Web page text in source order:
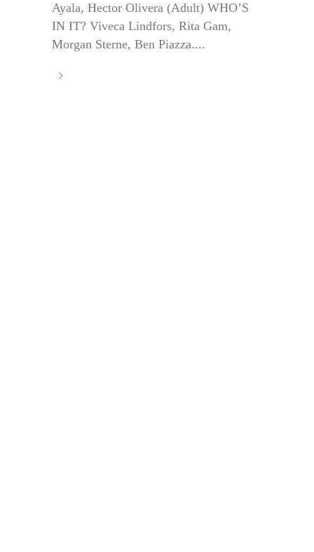
Ayala, Hector Olivera (Adult) WHO’S
IN IT? Viveca Lindfors, Rita Gam,
Morgan Sterne, Ben Piazza....